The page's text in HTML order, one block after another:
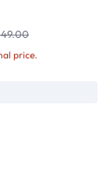
price.